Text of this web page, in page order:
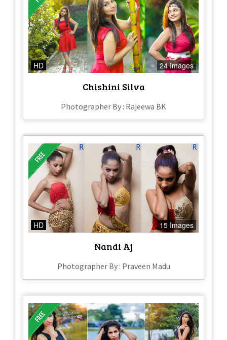
HD 24 Images
Chishini Silva
Photographer By : Rajeewa BK
HD 15 Images
Nandi Aj
Photographer By : Praveen Madu